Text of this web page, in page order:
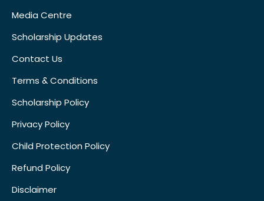
Media Centre
Scholarship Updates
Contact Us
Terms & Conditions
Scholarship Policy
Privacy Policy
Child Protection Policy
Refund Policy
Disclaimer